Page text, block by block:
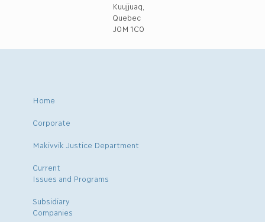
Kuujjuaq,
Quebec
J0M 1C0
Home
Corporate
Makivvik Justice Department
Current
Issues and Programs
Subsidiary
Companies